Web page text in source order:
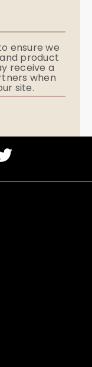
ensure we
product
receive a
when
site.